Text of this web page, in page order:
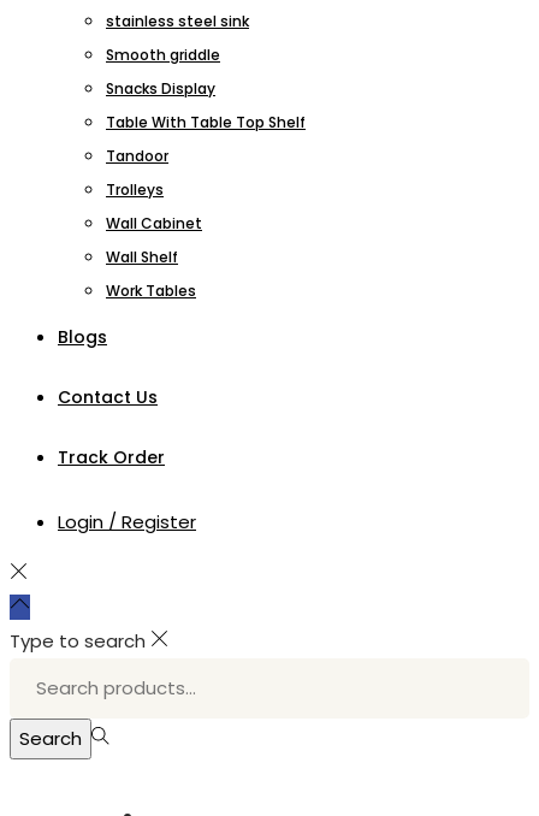
stainless steel sink
Smooth griddle
Snacks Display
Table With Table Top Shelf
Tandoor
Trolleys
Wall Cabinet
Wall Shelf
Work Tables
Blogs
Contact Us
Track Order
Login / Register
Type to search
Search